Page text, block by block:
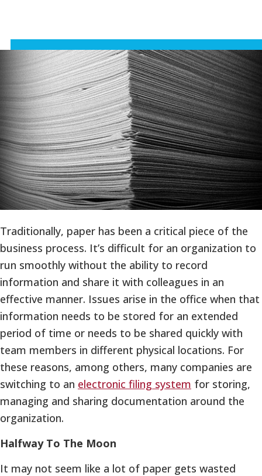
Traditionally, paper has been a critical piece of the
business process. It’s difficult for an organization to
run smoothly without the ability to record
information and share it with colleagues in an
effective manner. Issues arise in the office when that
information needs to be stored for an extended
period of time or needs to be shared quickly with
team members in different physical locations. For
these reasons, among others, many companies are
switching to an electronic filing system for storing,
managing and sharing documentation around the
organization.
Halfway To The Moon
It may not seem like a lot of paper gets wasted